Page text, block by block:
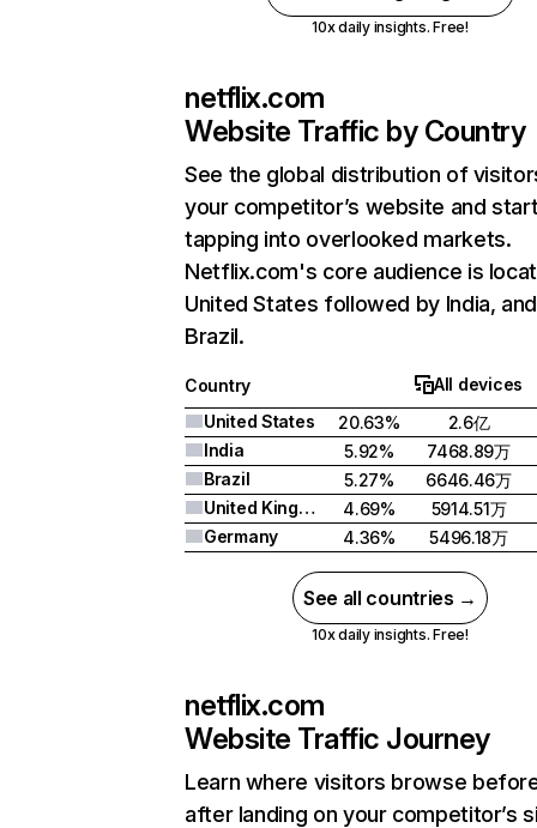
10x daily insights. Free!
netflix.com
Website Traffic by Country
See the global distribution of
your competitor’s website and
tapping into overlooked markets.
Netflix.com's core audience is
United States followed by India, and
Brazil.
Country
All devices
United States
20.63%
2.6亿
India
5.92%
7468.89万
Brazil
5.27%
6646.46万
United Kingdom
4.69%
5914.51万
Germany
4.36% 5496.18万
See all countries →
10x daily insights. Free!
netflix.com
Website Traffic Journey
Learn where visitors browse
after landing on your competitor’s